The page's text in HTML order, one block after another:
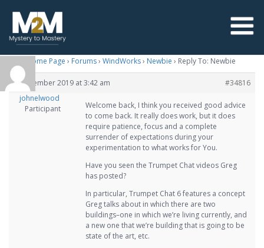
M2M Home Page › Forums› WindWorks› Newbie › Reply To: Newbie
1 November 2019 at 3:42 am
#34816
johnelwood
Participant
Welcome back, I think you received good advice
to come back. It really does work, but it does
require patience, focus and a complete
surrender of expectations during your
experimentation to what works for You.
Have you seen the Trumpet Chat videos Greg
has posted?
In particular, Trumpet Chat 6 features a concept
Greg talks about in which there are two
buildings–one in which we’re living currently, and
a new one that we’re building that is going to be
state of the art, etc.